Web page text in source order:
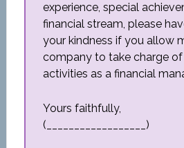
experience, special
financial stream, please
your kindness if you allow
company to take charge of
activities as a financial
Yours faithfully,
(__________________)